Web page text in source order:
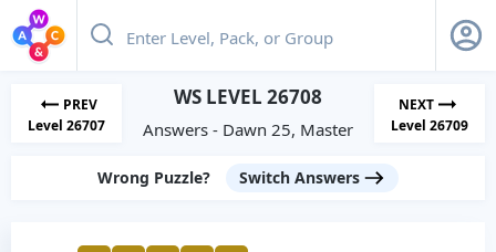
PREV
Level 26707
WS LEVEL 26708
Answers - Dawn 25, Master
NEXT
Level 26709
Wrong Puzzle? Switch Answers